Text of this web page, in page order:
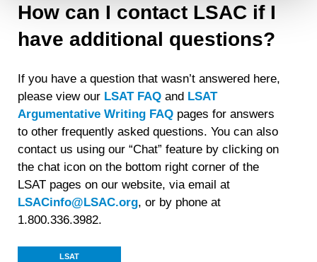
Detailed information on LiveRamp’s data processing
activities is available in LiveRamp’s privacy policy
. You have the right to
personal data at any timehttps://liveramp.com/opt_out/
How can I contact LSAC if I
have additional questions?
If you have a question that wasn’t answered here,
please view our LSAT FAQ and LSAT
Argumentative Writing FAQ pages for answers
to other frequently asked questions. You can also
contact us using our “Chat” feature by clicking on
the chat icon on the bottom right corner of the
LSAT pages on our website, via email at
LSACinfo@LSAC.org, or by phone at
1.800.336.3982.
LSAT